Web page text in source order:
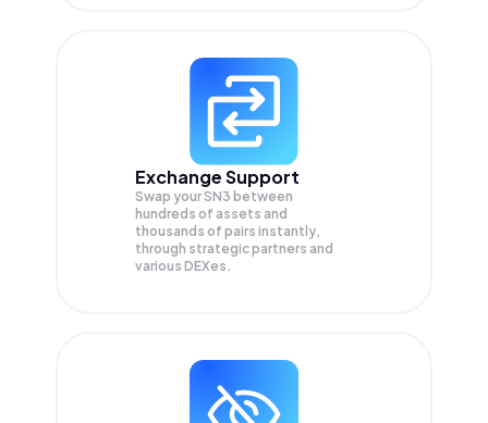
Exchange Support
Swap yourSN3 between
hundreds of assets and
thousands of pairs instantly,
through strategic partners and
various DEXes.